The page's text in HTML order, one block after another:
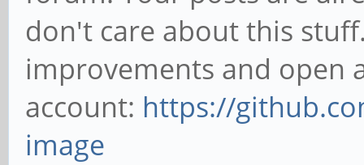
don't care about this
improvements and open
account: https://
image